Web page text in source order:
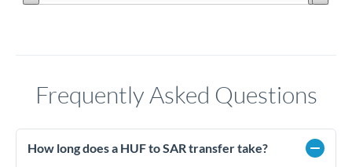
Frequently Asked Questions
How long does a HUF to SAR transfer take?